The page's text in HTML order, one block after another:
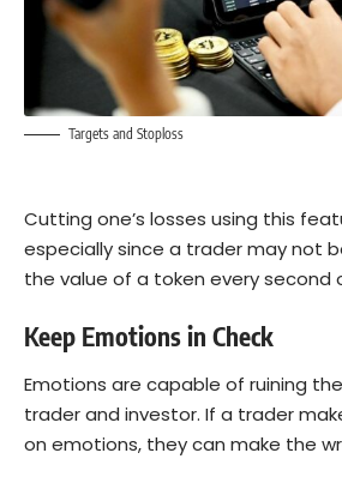
Targets and Stoploss
Cutting one’s losses using this
especially since a trader may not
the value of a token every second
Keep Emotions in Check
Emotions are capable of ruining
trader and investor. If a trader
on emotions, they can make the